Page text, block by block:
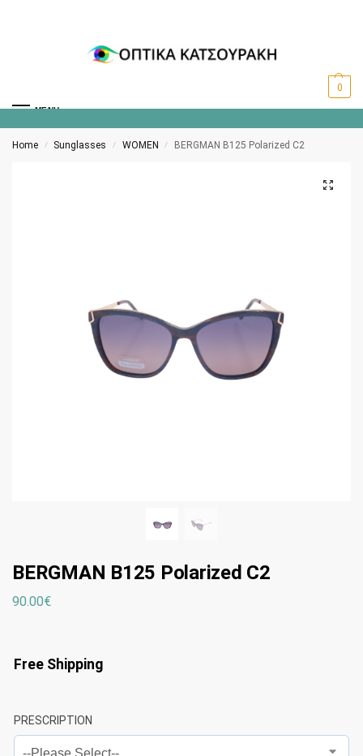
MENU
0
Home / Sunglasses / WOMEN / BERGMAN B125 Polarized C2
BERGMAN B125 Polarized C2
90.00€
Free Shipping
PRESCRIPTION